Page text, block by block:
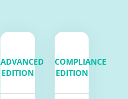
ADVANCED
EDITION
COMPLIANCE
EDITION